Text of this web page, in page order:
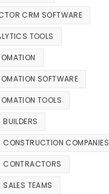
CRM SOFTWARE
TOOLS
SOFTWARE
TOOLS
CONSTRUCTION COMPANIES
CONTRACTORS
TEAMS